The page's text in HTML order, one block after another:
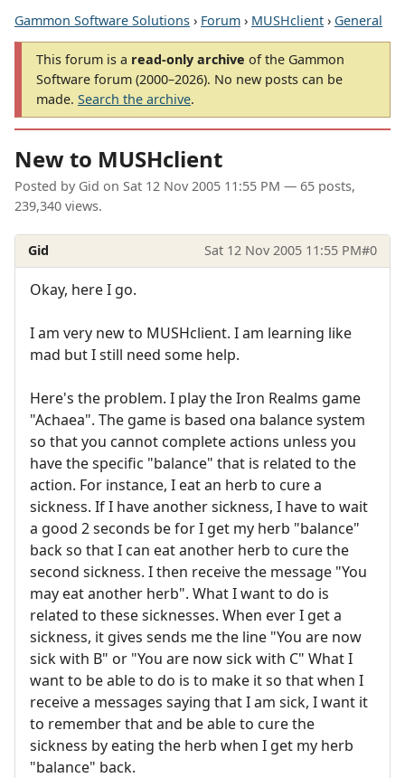
Gammon Software Solutions › Forum › MUSHclient › General
This forum is a read-only archive of the Gammon
Software forum (2000–2026). No new posts can be
made. Search the archive.
New to MUSHclient
Posted by Gid on Sat 12 Nov 2005 11:55 PM — 65 posts,
239,340 views.
Gid Sat 12 Nov 2005 11:55 PM#0
Okay, here I go.
I am very new to MUSHclient. I am learning like
mad but I still need some help.
Here's the problem. I play the Iron Realms game
"Achaea". The game is based ona balance system
so that you cannot complete actions unless you
have the specific "balance" that is related to the
action. For instance, I eat an herb to cure a
sickness. If I have another sickness, I have to wait
a good 2 seconds be for I get my herb "balance"
back so that I can eat another herb to cure the
second sickness. I then receive the message "You
may eat another herb". What I want to do is
related to these sicknesses. When ever I get a
sickness, it gives sends me the line "You are now
sick with B" or "You are now sick with C" What I
want to be able to do is to make it so that when I
receive a messages saying that I am sick, I want it
to remember that and be able to cure the
sickness by eating the herb when I get my herb
"balance" back.